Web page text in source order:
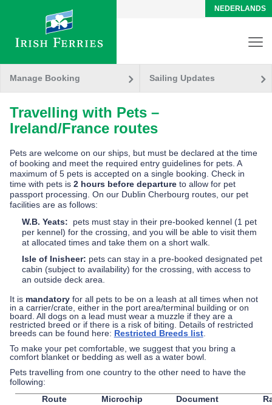
NEDERLANDS
Manage Booking Sailing Updates
Travelling with Pets –
Ireland/France routes
Pets are welcome on our ships, but must be declared at the time
of booking and meet the required entry guidelines for pets. A
maximum of 5 pets is accepted on a single booking. Check in
time with pets is 2 hours before departure to allow for pet
passport processing. On our Dublin Cherbourg routes, our pet
facilities are as follows:
W.B. Yeats: pets must stay in their pre-booked kennel (1 pet
per kennel) for the crossing, and you will be able to visit them
at allocated times and take them on a short walk.
Isle of Inisheer: pets can stay in a pre-booked designated pet
cabin (subject to availability) for the crossing, with access to
an outside deck area.
It is mandatoryfor all pets to be on a leash at all times when not
in a carrier/crate, either in the port area/terminal building or on
board. All dogs on a lead must wear a muzzle if they are a
restricted breed or if there is a risk of biting. Details of restricted
breeds can be found here: Restricted Breeds list.
To make your pet comfortable, we suggest that you bring a
comfort blanket or bedding as well as a water bowl.
Pets travelling from one country to the other need to have the
following:
Route
Microchip Document